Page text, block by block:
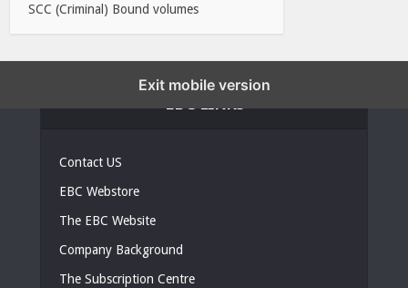
SCC (Criminal) Bound volumes
Contact US
EBC Webstore
The EBC Website
Company Background
The Subscription Centre
Exit mobile version